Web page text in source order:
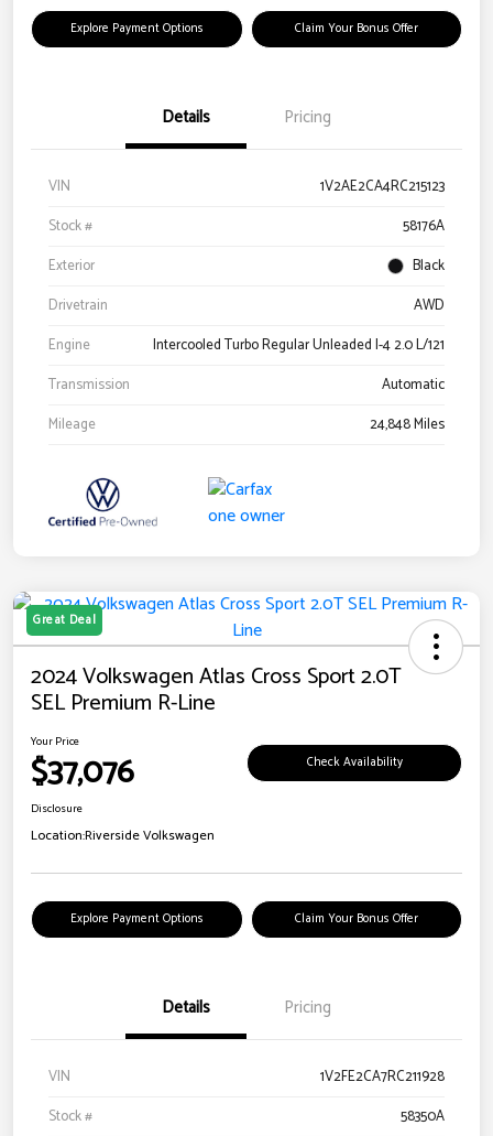
Explore Payment Options Claim Your Bonus Offer
Details Pricing
VIN
1V2AE2CA4RC215123
Stock #
58176A
Exterior
Black
Drivetrain
AWD
Engine
Intercooled Turbo Regular Unleaded I-4 2.0 L/121
Transmission
Automatic
Mileage
24,848 Miles
Great Deal
2024 Volkswagen Atlas Cross Sport 2.0T
SEL Premium R-Line
Your Price
$37,076 Check Availability
Disclosure
Location:Riverside Volkswagen
Explore Payment Options Claim Your Bonus Offer
Details Pricing
VIN
1V2FE2CA7RC211928
Stock #
58350A